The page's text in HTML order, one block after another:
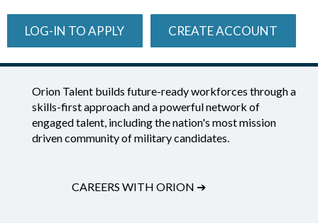
LOG-IN TO APPLY CREATE ACCOUNT
Orion Talent builds future-ready workforces through a
skills-first approach and a powerful network of
engaged talent, including the nation's most mission
driven community of military candidates.
CAREERS WITH ORION ➔